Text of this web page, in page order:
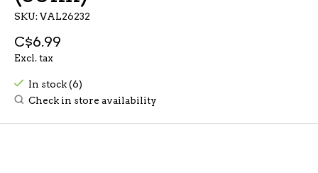
SKU: VAL26232
C$6.99
Excl. tax
In stock (6)
Check in store availability